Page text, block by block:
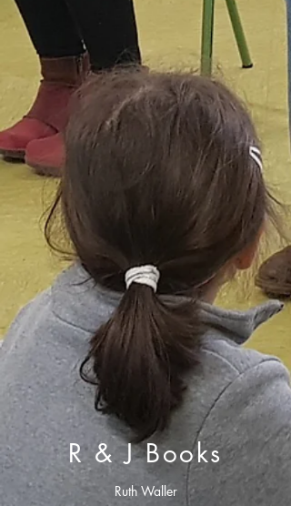
R & J Books
Ruth Waller